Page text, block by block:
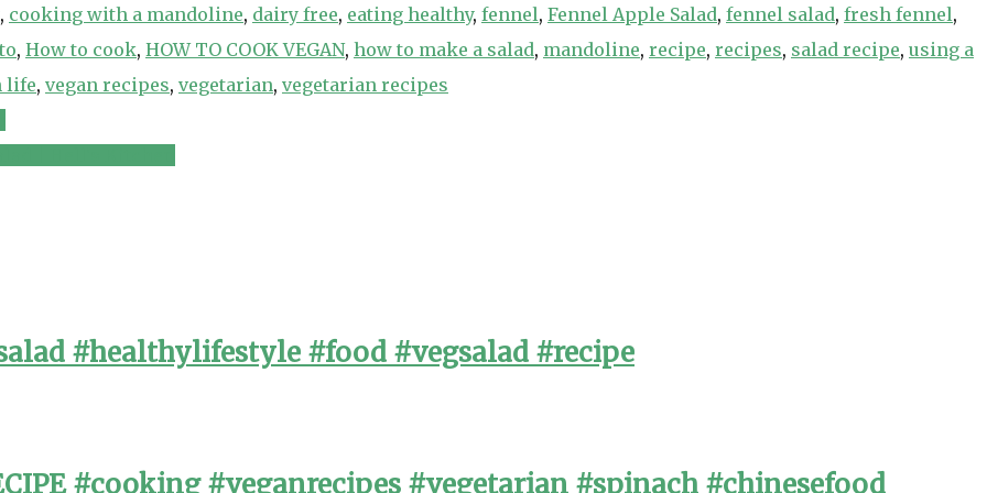
, cooking with a mandoline, dairy free, eating healthy, fennel, Fennel Apple Salad, fennel salad, fresh fennel,
, How to cook, HOW TO COOK VEGAN, how to make a salad, mandoline, recipe, recipes, salad recipe, using a
life, vegan recipes, vegetarian, vegetarian recipes
#healthylifestyle #food #vegsalad #recipe
#cooking #veganrecipes #vegetarian #spinach #chinesefood